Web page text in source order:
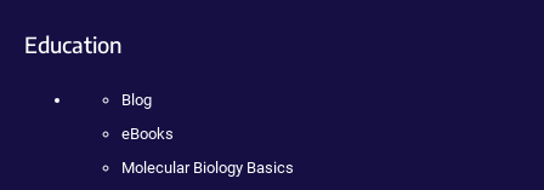
Education
Blog
eBooks
Molecular Biology Basics